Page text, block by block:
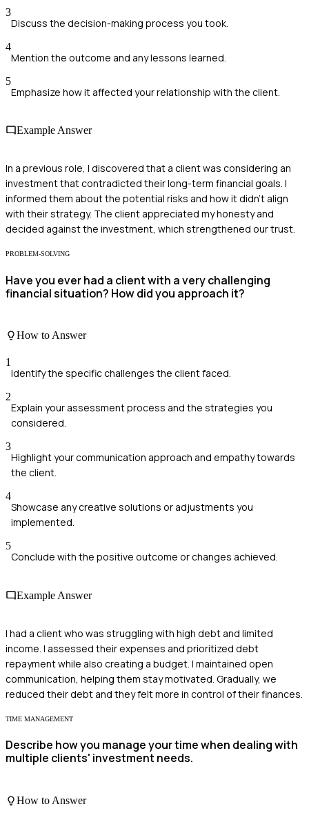
3
Discuss the decision-making process you took.
4
Mention the outcome and any lessons learned.
5
Emphasize how it affected your relationship with the client.
Example Answer
In a previous role, I discovered that a client was considering an
investment that contradicted their long-term financial goals. I
informed them about the potential risks and how it didn't align
with their strategy. The client appreciated my honesty and
decided against the investment, which strengthened our trust.
PROBLEM-SOLVING
Have you ever had a client with a very challenging
financial situation? How did you approach it?
How to Answer
1
Identify the specific challenges the client faced.
2
Explain your assessment process and the strategies you
considered.
3
Highlight your communication approach and empathy towards
the client.
4
Showcase any creative solutions or adjustments you
implemented.
5
Conclude with the positive outcome or changes achieved.
Example Answer
I had a client who was struggling with high debt and limited
income. I assessed their expenses and prioritized debt
repayment while also creating a budget. I maintained open
communication, helping them stay motivated. Gradually, we
reduced their debt and they felt more in control of their finances.
TIME MANAGEMENT
Describe how you manage your time when dealing with
multiple clients' investment needs.
How to Answer